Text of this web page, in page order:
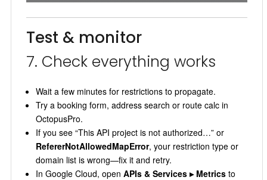
Test & monitor
7. Check everything works
Wait a few minutes for restrictions to propagate.
Try a booking form, address search or route calc in
OctopusPro.
If you see “This API project is not authorized…” or
RefererNotAllowedMapError, your restriction type or
domain list is wrong—fix it and retry.
In Google Cloud, open APIs & Services ▸ Metricsto